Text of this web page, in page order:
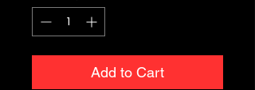
Add to Cart